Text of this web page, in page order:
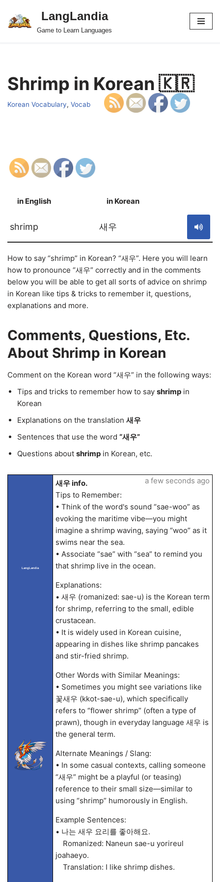
Skip
LangLandia
Game to Learn Languages
Shrimp in Korean 🇰🇷
Korean Vocabulary, Vocab
in English in Korean
shrimp 새우
How to say “shrimp” in Korean? “새우”. Here you will learn
how to pronounce “새우” correctly and in the comments
below you will be able to get all sorts of advice on shrimp
in Korean like tips & tricks to remember it, questions,
explanations and more.
Comments, Questions, Etc.
About Shrimp in Korean
Comment on the Korean word “새우” in the following ways:
Tips and tricks to remember how to say shrimp in
Korean
Explanations on the translation 새우
Sentences that use the word “새우”
Questions about shrimp in Korean, etc.
LangLandia
새우 info.
Tips to Remember:
• Think of the word's sound “sae-woo” as
evoking the maritime vibe—you might
imagine a shrimp waving, saying “woo” as it
swims near the sea.
• Associate “sae” with “sea” to remind you
that shrimp live in the ocean.
Explanations:
• 새우 (romanized: sae-u) is the Korean term
for shrimp, referring to the small, edible
crustacean.
• It is widely used in Korean cuisine,
appearing in dishes like shrimp pancakes
and stir-fried shrimp.
Other Words with Similar Meanings:
• Sometimes you might see variations like
꽃새우 (kkot-sae-u), which specifically
refers to “flower shrimp” (often a type of
prawn), though in everyday language 새우 is
the general term.
Alternate Meanings / Slang:
• In some casual contexts, calling someone
“새우” might be a playful (or teasing)
reference to their small size—similar to
using “shrimp” humorously in English.
Example Sentences:
• 나는 새우 요리를 좋아해요.
Romanized: Naneun sae-u yorireul
joahaeyo.
Translation: I like shrimp dishes.
a few seconds ago